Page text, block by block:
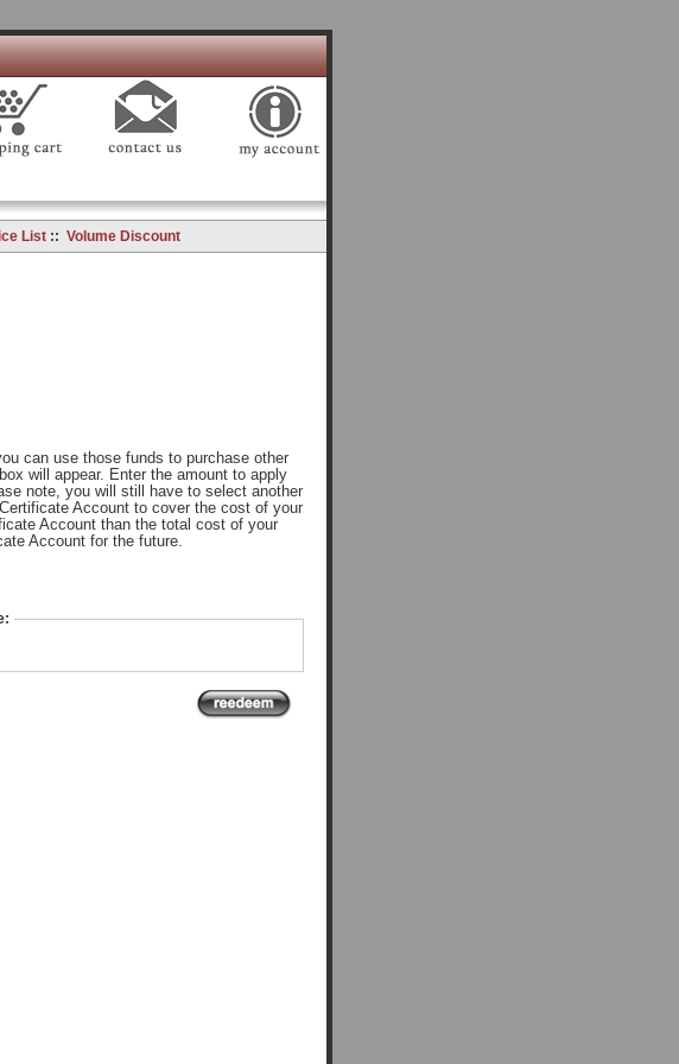
List:: Volume Discount
can use those funds to purchase other
will appear. Enter the amount to apply
note, you will still have to select another
Account to cover the cost of your
Account than the total cost of your
Account for the future.